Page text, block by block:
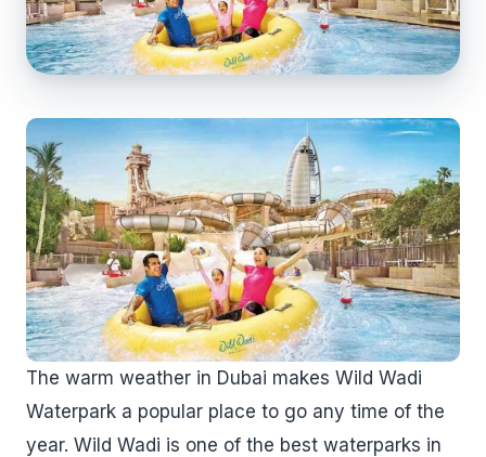
The warm weather in Dubai makes Wild Wadi
Waterpark a popular place to go any time of the
year. Wild Wadi is one of the best waterparks in